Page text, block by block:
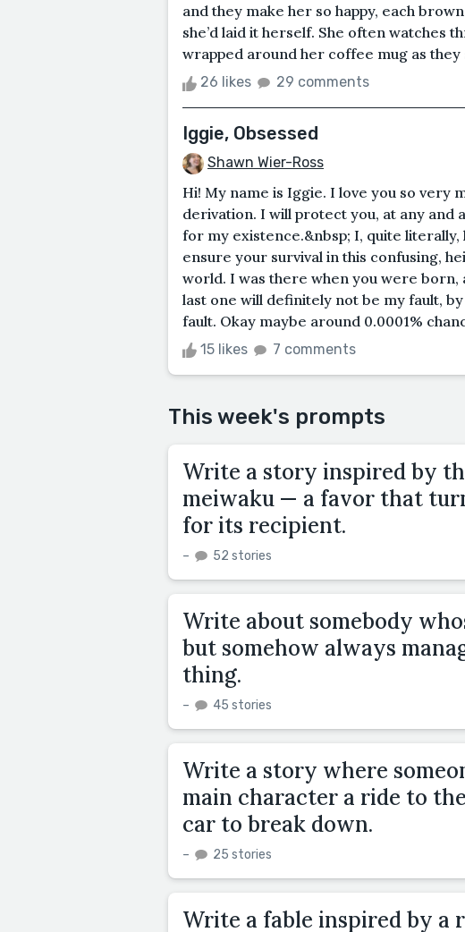
and they make her so happy, each
she’d laid it herself. She often watches
wrapped around her coffee mug as
26 likes 29 comments
Iggie, Obsessed
Shawn Wier-Ross
Hi! My name is Iggie. I love you so very
derivation. I will protect you, at any and
for my existence.&nbsp; I, quite
ensure your survival in this confusing,
world. I was there when you were born,
last one will definitely not be my fault,
fault. Okay maybe around 0.0001%
15 likes 7 comments
This week's prompts
Write a story inspired by
meiwaku — a favor that
for its recipient.
– 52 stories
Write about somebody
but somehow always
thing.
– 45 stories
Write a story where
main character a ride to
car to break down.
– 25 stories
Write a fable inspired by a